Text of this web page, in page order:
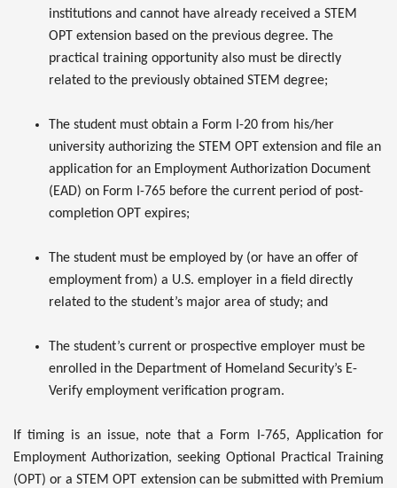
institutions and cannot have already received a STEM
OPT extension based on the previous degree. The
practical training opportunity also must be directly
related to the previously obtained STEM degree;
The student must obtain a Form I-20 from his/her
university authorizing the STEM OPT extension and file an
application for an Employment Authorization Document
(EAD) on Form I-765 before the current period of post-
completion OPT expires;
The student must be employed by (or have an offer of
employment from) a U.S. employer in a field directly
related to the student’s major area of study; and
The student’s current or prospective employer must be
enrolled in the Department of Homeland Security’s E-
Verify employment verification program.
If timing is an issue, note that a Form I-765, Application for
Employment Authorization, seeking Optional Practical Training
(OPT) or a STEM OPT extension can be submitted with Premium